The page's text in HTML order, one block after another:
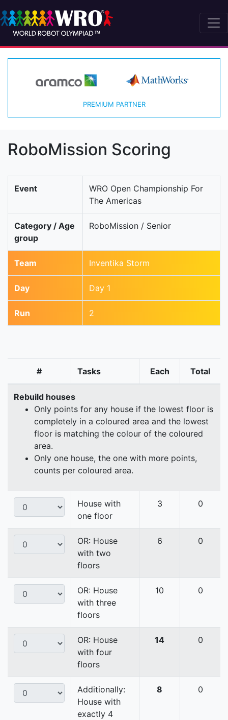
PREMIUM PARTNER
RoboMission Scoring
Event
WRO Open Championship For
The Americas
Category / Age
group
RoboMission / Senior
Team Inventika Storm
Day Day 1
Run 2
# Tasks Each Total
Rebuild houses
Only points for any house if the lowest floor is
completely in a coloured area and the lowest
floor is matching the colour of the coloured
area.
Only one house, the one with more points,
counts per coloured area.
House with
one floor
3 0
OR: House
with two
floors
6 0
OR: House
with three
floors
10 0
OR: House
with four
floors
14 0
Additionally:
House with
exactly 4
8 0